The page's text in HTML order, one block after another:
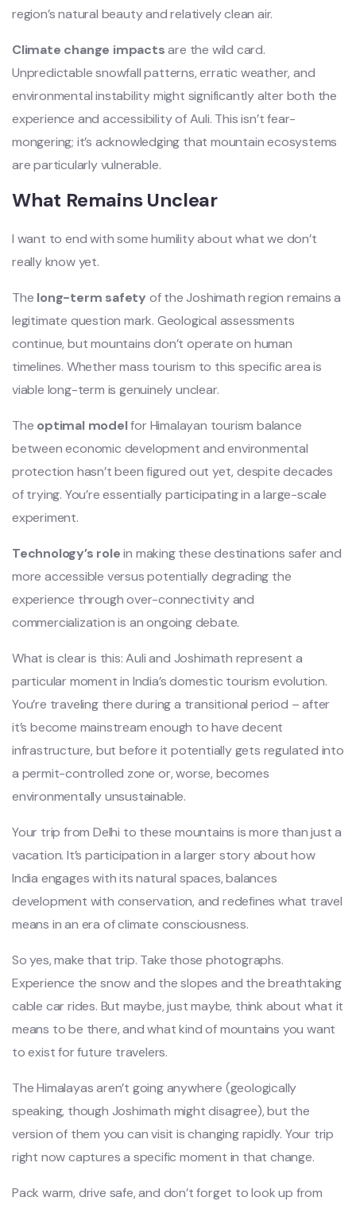
region’s natural beauty and relatively clean air.
Climate change impactsare the wild card.
Unpredictable snowfall patterns, erratic weather, and
environmental instability might significantly alter both the
experience and accessibility of Auli. This isn’t fear-
mongering; it’s acknowledging that mountain ecosystems
are particularly vulnerable.
What Remains Unclear
I want to end with some humility about what we don’t
really know yet.
The long-term safety of the Joshimath region remains a
legitimate question mark. Geological assessments
continue, but mountains don’t operate on human
timelines. Whether mass tourism to this specific area is
viable long-term is genuinely unclear.
The optimal modelfor Himalayan tourism balance
between economic development and environmental
protection hasn’t been figured out yet, despite decades
of trying. You’re essentially participating in a large-scale
experiment.
Technology’s rolein making these destinations safer and
more accessible versus potentially degrading the
experience through over-connectivity and
commercialization is an ongoing debate.
What is clear is this: Auli and Joshimath represent a
particular moment in India’s domestic tourism evolution.
You’re traveling there during a transitional period – after
it’s become mainstream enough to have decent
infrastructure, but before it potentially gets regulated into
a permit-controlled zone or, worse, becomes
environmentally unsustainable.
Your trip from Delhi to these mountains is more than just a
vacation. It’s participation in a larger story about how
India engages with its natural spaces, balances
development with conservation, and redefines what travel
means in an era of climate consciousness.
So yes, make that trip. Take those photographs.
Experience the snow and the slopes and the breathtaking
cable car rides. But maybe, just maybe, think about what it
means to be there, and what kind of mountains you want
to exist for future travelers.
The Himalayas aren’t going anywhere (geologically
speaking, though Joshimath might disagree), but the
version of them you can visit is changing rapidly. Your trip
right now captures a specific moment in that change.
Pack warm, drive safe, and don’t forget to look up from